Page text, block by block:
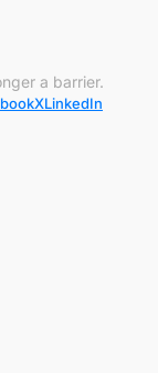
a barrier.
XLinkedIn